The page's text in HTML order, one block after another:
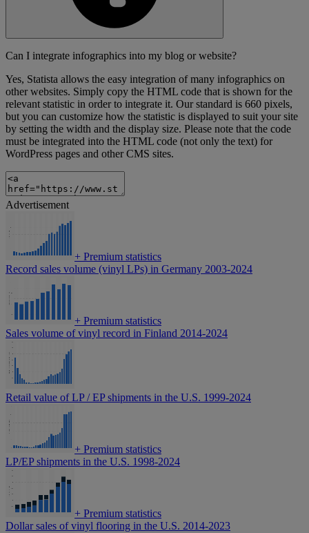
Can I integrate infographics into my blog or website?
Yes, Statista allows the easy integration of many infographics on
other websites. Simply copy the HTML code that is shown for the
relevant statistic in order to integrate it. Our standard is 660 pixels,
but you can customize how the statistic is displayed to suit your site
by setting the width and the display size. Please note that the code
must be integrated into the HTML code (not only the text) for
WordPress pages and other CMS sites.
Advertisement
+ Premium statistics
Record sales volume (vinyl LPs) in Germany 2003-2024
+ Premium statistics
Sales volume of vinyl record in Finland 2014-2024
Retail value of LP / EP shipments in the U.S. 1999-2024
+ Premium statistics
LP/EP shipments in the U.S. 1998-2024
+ Premium statistics
Dollar sales of vinyl flooring in the U.S. 2014-2023